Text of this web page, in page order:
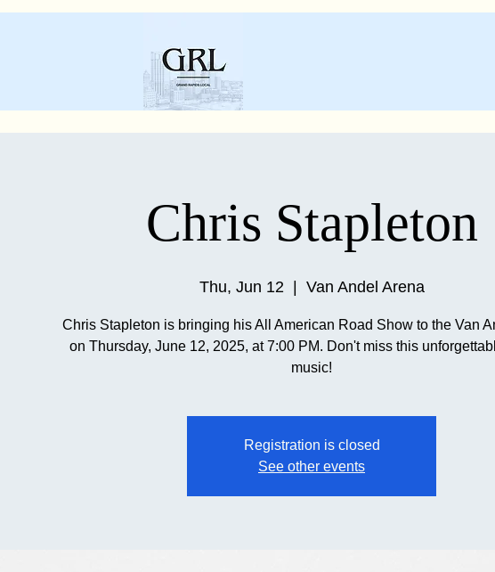
Chris Stapleton
Thu, Jun 12
  |
Van Andel Arena
Chris Stapleton is bringing his All American Road Show to the Van
on Thursday, June 12, 2025, at 7:00 PM. Don't miss this
music!
Registration is closed
See other events